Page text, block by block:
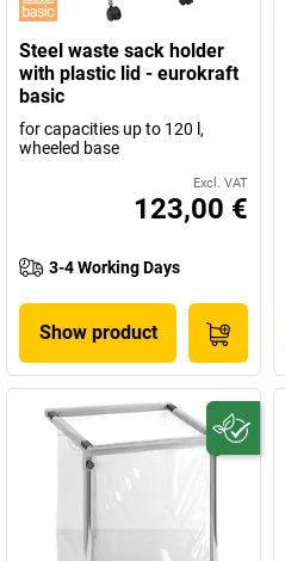
Steel waste sack holder
with plastic lid - eurokraft
basic
for capacities up to 120 l,
wheeled base
Excl. VAT
123,00 €
3-4 Working Days
Show product